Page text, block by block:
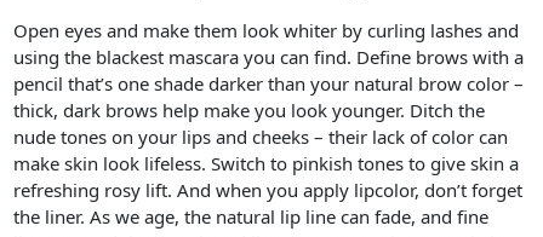
Open eyes and make them look whiter by curling lashes and
using the blackest mascara you can find. Define brows with a
pencil that’s one shade darker than your natural brow color –
thick, dark brows help make you look younger. Ditch the
nude tones on your lips and cheeks – their lack of color can
make skin look lifeless. Switch to pinkish tones to give skin a
refreshing rosy lift. And when you apply lipcolor, don’t forget
the liner. As we age, the natural lip line can fade, and fine